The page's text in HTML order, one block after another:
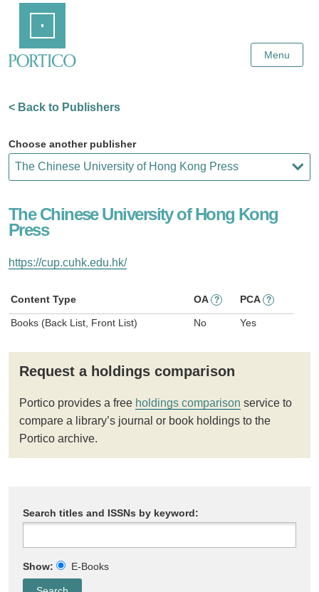
Content
Menu
< Back to Publishers
Choose another publisher
The Chinese University of Hong Kong
Press
https://cup.cuhk.edu.hk/
Content Type OA ? PCA ?
Books (Back List, Front List) No Yes
Request a holdings comparison
Portico provides a free holdings comparison service to
compare a library’s journal or book holdings to the
Portico archive.
Search titles and ISSNs by keyword:
Show: E-Books